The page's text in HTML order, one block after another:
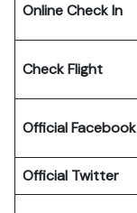
Online Check In
Check Flight
Official Facebook
Official Twitter